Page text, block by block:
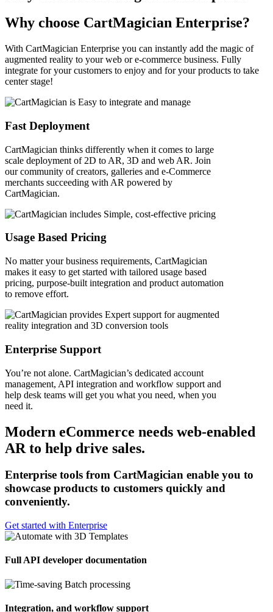
Why choose CartMagician Enterprise?
With CartMagician Enterprise you can instantly add the magic of
augmented reality to your web or e-commerce business. Fully
integrate for your customers to enjoy and for your products to take
center stage!
Fast Deployment
CartMagician thinks differently when it comes to large
scale deployment of 2D to AR, 3D and web AR. Join
our community of creators, galleries and e-Commerce
merchants succeeding with AR powered by
CartMagician.
Usage Based Pricing
No matter your business requirements, CartMagician
makes it easy to get started with tailored usage based
pricing, purpose-built integration and product automation
to remove effort.
Enterprise Support
You’re not alone. CartMagician’s dedicated account
management, API integration and workflow support and
help desk teams will get you what you need, when you
need it.
Modern eCommerce needs web-enabled
AR to help drive sales.
Enterprise tools from CartMagician enable you to
showcase products to customers quickly and
conveniently.
Get started with Enterprise
Full API developer documentation
Integration, and workflow support